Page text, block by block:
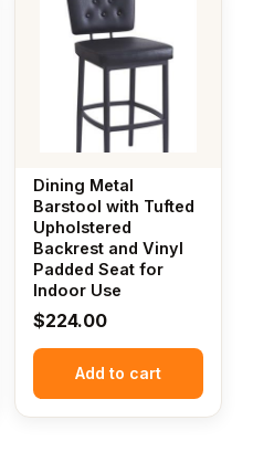
Dining Metal
Barstool with Tufted
Upholstered
Backrest and Vinyl
Padded Seat for
Indoor Use
$224.00
Add to cart